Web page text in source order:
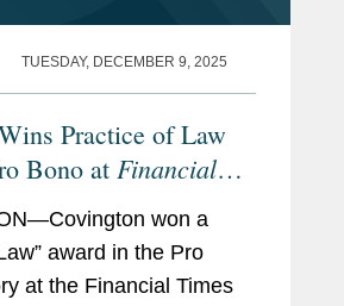
TUESDAY, DECEMBER 9, 2025
Practice of Law
Bono at Financial
Lawyers North
won a
award in the Pro
at the Financial Times